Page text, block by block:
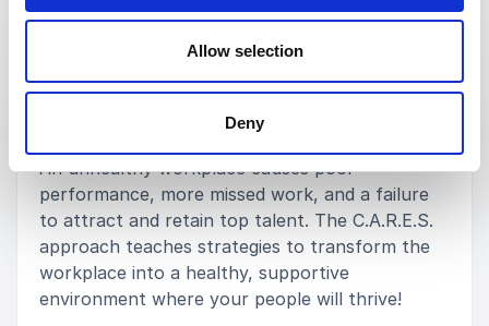
Allow selection
Deny
KEYNOTE BY SPEAKER MICHAEL TOWERS:
An Exceptional Leader C.A.R.E.S.
An unhealthy workplace causes poor
performance, more missed work, and a failure
to attract and retain top talent. The C.A.R.E.S.
approach teaches strategies to transform the
workplace into a healthy, supportive
environment where your people will thrive!